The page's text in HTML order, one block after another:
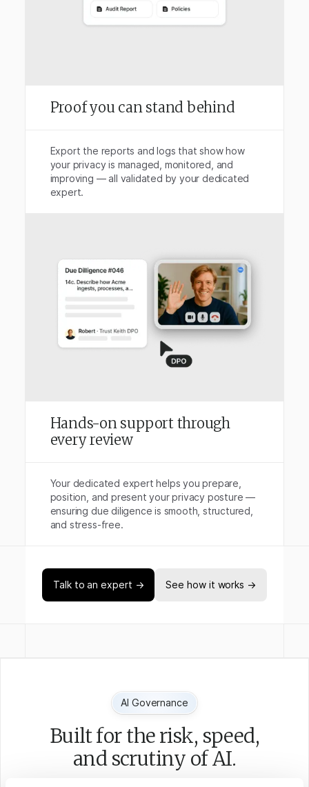
Proof you can stand behind
Export the reports and logs that show how
your privacy is managed, monitored, and
improving — all validated by your dedicated
expert.
Hands-on support through
every review
Your dedicated expert helps you prepare,
position, and present your privacy posture —
ensuring due diligence is smooth, structured,
and stress-free.
Talk to an expert → See how it works →
AI Governance
Built for the risk, speed,
and scrutiny of AI.